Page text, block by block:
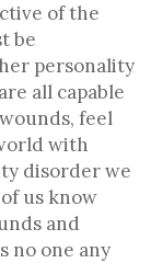
of the
be
personality
all capable
feel
with
disorder we
us know
and
no one any